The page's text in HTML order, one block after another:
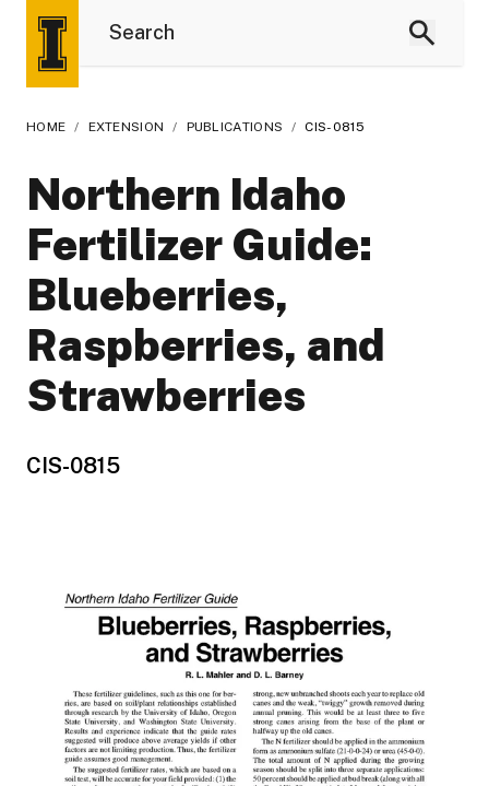
HOME / EXTENSION / PUBLICATIONS / CIS-0815
Northern Idaho
Fertilizer Guide:
Blueberries,
Raspberries, and
Strawberries
CIS-0815